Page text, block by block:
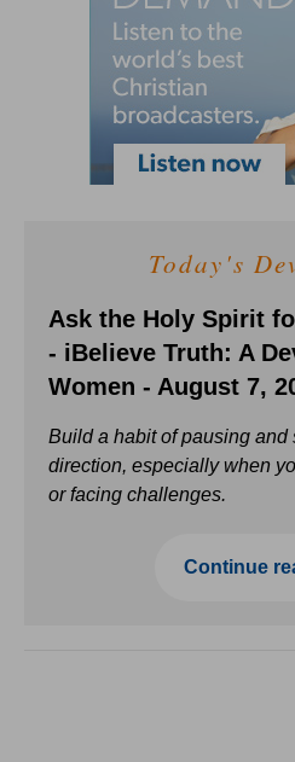
Today's
Ask the Holy Spirit
- iBelieve Truth: A
Women - August 7,
Build a habit of pausing and
direction, especially when
or facing challenges.
Continue